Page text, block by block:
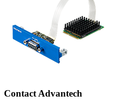
Contact Advantech